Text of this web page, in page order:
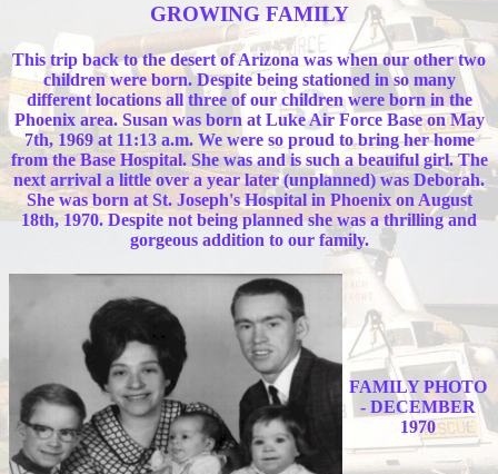
GROWING FAMILY
This trip back to the desert of Arizona was when our other two
children were born. Despite being stationed in so many
different locations all three of our children were born in the
Phoenix area. Susan was born at Luke Air Force Base on May
7th, 1969 at 11:13 a.m. We were so proud to bring her home
from the Base Hospital. She was and is such a beauiful girl. The
next arrival a little over a year later (unplanned) was Deborah.
She was born at St. Joseph's Hospital in Phoenix on August
18th, 1970. Despite not being planned she was a thrilling and
gorgeous addition to our family.
FAMILY PHOTO
- DECEMBER
1970